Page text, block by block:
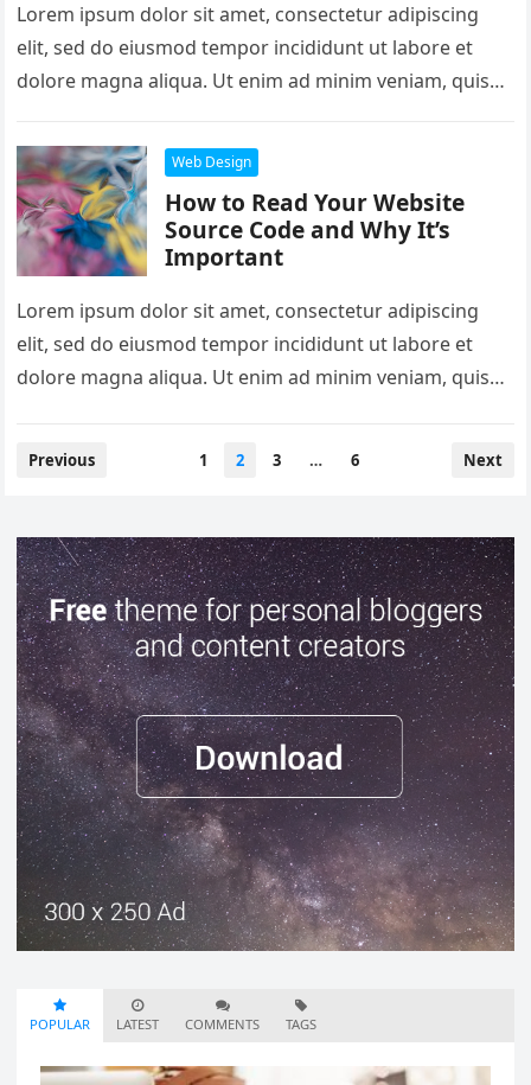
Lorem ipsum dolor sit amet, consectetur adipiscing
elit, sed do eiusmod tempor incididunt ut labore et
dolore magna aliqua. Ut enim ad minim veniam, quis
Web Design
How to Read Your Website
Source Code and Why It’s
Important
Lorem ipsum dolor sit amet, consectetur adipiscing
elit, sed do eiusmod tempor incididunt ut labore et
dolore magna aliqua. Ut enim ad minim veniam, quis
Posts
Previous 1 2 3 … 6 Next
POPULAR LATEST COMMENTS TAGS